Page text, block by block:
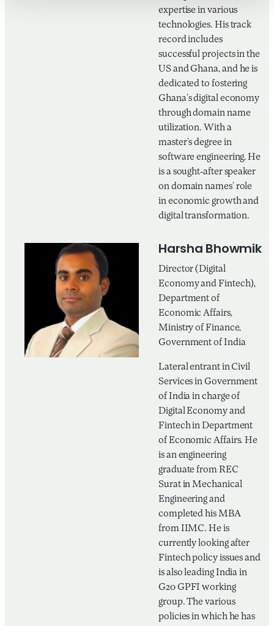
expertise in various
technologies. His track
record includes
successful projects in the
US and Ghana, and he is
dedicated to fostering
Ghana’s digital economy
through domain name
utilization. With a
master’s degree in
software engineering, He
is a sought-after speaker
on domain names’ role
in economic growth and
digital transformation.
Harsha Bhowmik
Director (Digital
Economy and Fintech),
Department of
Economic Affairs,
Ministry of Finance,
Government of India
Lateral entrant in Civil
Services in Government
of India in charge of
Digital Economy and
Fintech in Department
of Economic Affairs. He
is an engineering
graduate from REC
Surat in Mechanical
Engineering and
completed his MBA
from IIMC. He is
currently looking after
Fintech policy issues and
is also leading India in
G20 GPFI working
group. The various
policies in which he has